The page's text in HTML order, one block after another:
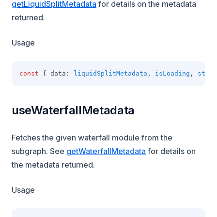
getLiquidSplitMetadata for details on the metadata
returned.
Usage
const { data: liquidSplitMetadata , isLoading ,
useWaterfallMetadata
Fetches the given waterfall module from the
subgraph. See getWaterfallMetadata for details on
the metadata returned.
Usage